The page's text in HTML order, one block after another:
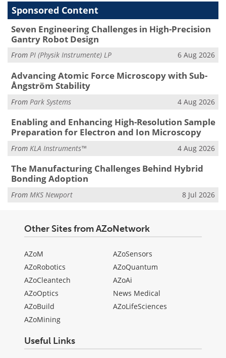
Sponsored Content
Seven Engineering Challenges in High-Precision
Gantry Robot Design
From PI (Physik Instrumente) LP 6 Aug 2026
Advancing Atomic Force Microscopy with Sub-
Ångström Stability
From Park Systems 4 Aug 2026
Enabling and Enhancing High-Resolution Sample
Preparation for Electron and Ion Microscopy
From KLA Instruments™ 4 Aug 2026
The Manufacturing Challenges Behind Hybrid
Bonding Adoption
From MKS Newport 8 Jul 2026
Other Sites from AZoNetwork
AZoM
AZoRobotics
AZoCleantech
AZoOptics
AZoBuild
AZoMining
AZoSensors
AZoQuantum
AZoAi
News Medical
AZoLifeSciences
Useful Links